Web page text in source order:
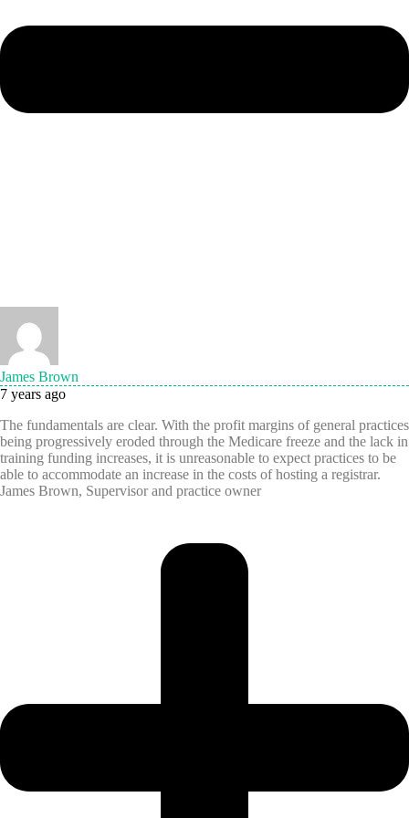
James Brown
7 years ago
The fundamentals are clear. With the profit margins of general practices
being progressively eroded through the Medicare freeze and the lack in
training funding increases, it is unreasonable to expect practices to be
able to accommodate an increase in the costs of hosting a registrar.
James Brown, Supervisor and practice owner